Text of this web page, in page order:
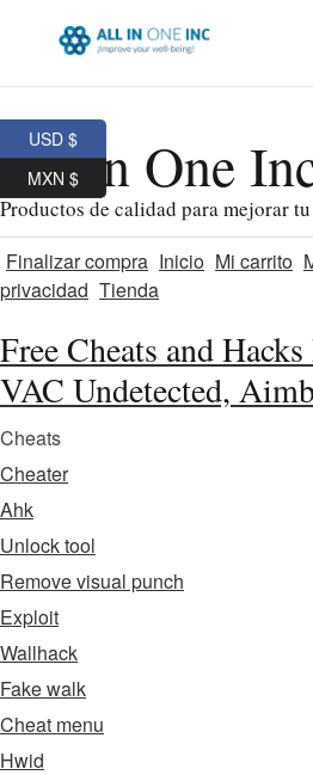
All In One
Productos de calidad para mejorar
Finalizar compra Inicio Mi carrito
privacidad Tienda
Free Cheats and
VAC Undetected,
Cheats
Cheater
Ahk
Unlock tool
Remove visual punch
Exploit
Wallhack
Fake walk
Cheat menu
Hwid
USD $
MXN $